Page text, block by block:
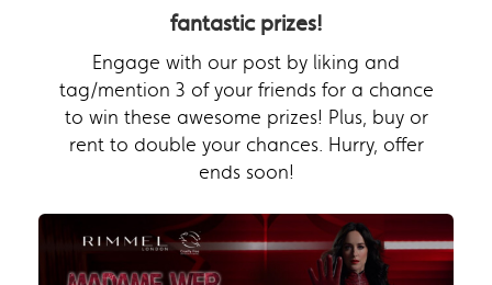
fantastic prizes!
Engage with our post by liking and
tag/mention 3 of your friends for a chance
to win these awesome prizes! Plus, buy or
rent to double your chances. Hurry, offer
ends soon!